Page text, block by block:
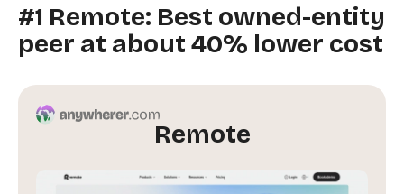
#1 Remote: Best owned-entity
peer at about 40% lower cost
Remote